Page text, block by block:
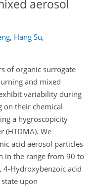
aerosol
, Hang Su,
of organic surrogate
and mixed
variability during
on their chemical
a hygroscopicity
(HTDMA). We
acid aerosol particles
in the range from 90 to
4-Hydroxybenzoic acid
upon